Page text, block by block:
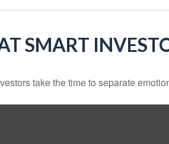
SMART
take the time to separate